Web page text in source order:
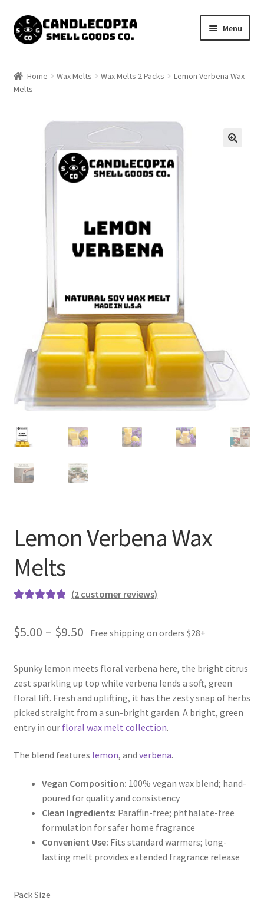
Skip
to
Skip
to
Menu
My Account
Contact Us
child
Home Wax Melts Wax Melts 2 Packs
Lemon Verbena Wax
Melts
Lemon Verbena Wax
Melts
based on
ratings
(2 customer reviews)
$5.00 – $9.50Price
$5.00
through
$9.50
Free shipping on orders $28+
Spunky lemon meets floral verbena here, the bright citrus
zest sparkling up top while verbena lends a soft, green
floral lift. Fresh and uplifting, it has the zesty snap of herbs
picked straight from a sun-bright garden. A bright, green
entry in our floral wax melt collection.
The blend features lemon, and verbena.
Vegan Composition: 100% vegan wax blend; hand-
poured for quality and consistency
Clean Ingredients: Paraffin-free; phthalate-free
formulation for safer home fragrance
Convenient Use: Fits standard warmers; long-
lasting melt provides extended fragrance release
Pack Size